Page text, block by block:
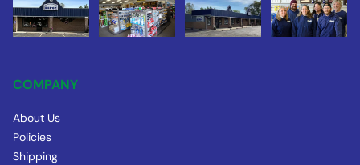
COMPANY
About Us
Policies
Shipping